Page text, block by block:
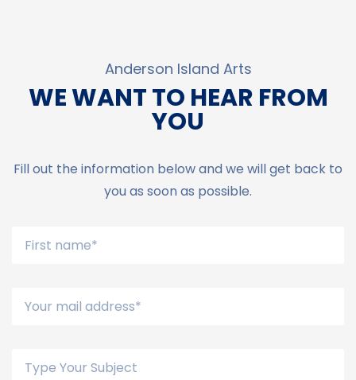
Anderson Island Arts
WE WANT TO HEAR FROM
YOU
Fill out the information below and we will get back to
you as soon as possible.